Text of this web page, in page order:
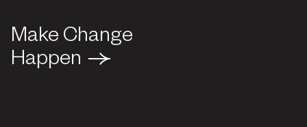
Make Change
Happen
Make Change
Happen